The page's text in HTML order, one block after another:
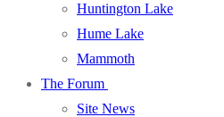
Huntington Lake
Hume Lake
Mammoth
The Forum
Site News